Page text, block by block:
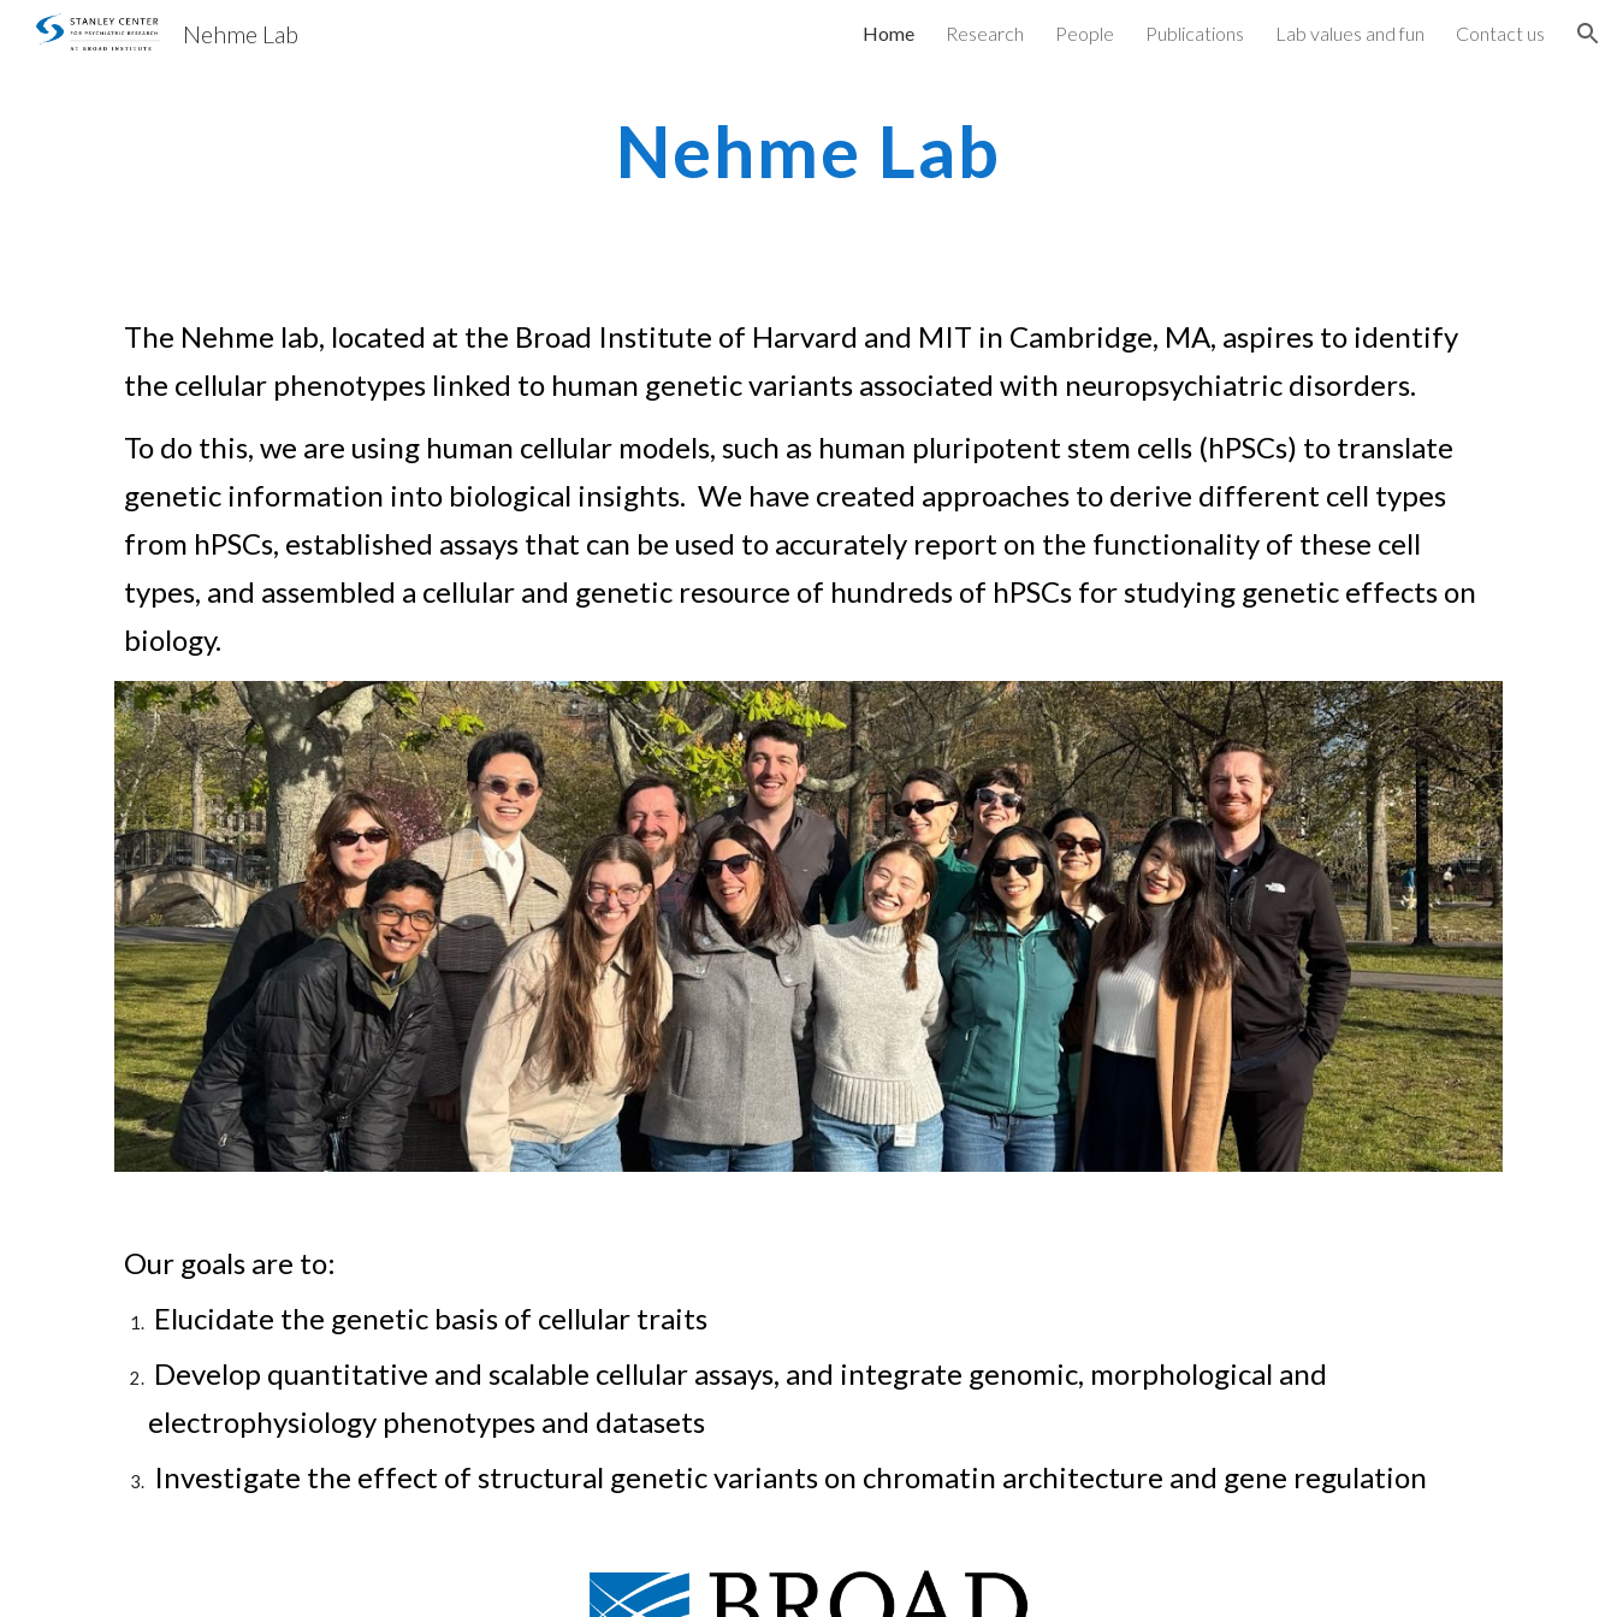
Skip to navigation
Nehme Lab Home Research People Publications Lab values and fun Contact us
Nehme Lab
The Nehme lab, located at the Broad Institute of Harvard and MIT in Cambridge, MA, aspires to identify
the cellular phenotypes linked to human genetic variants associated with neuropsychiatric disorders.
To do this, we are using human cellular models, such as human pluripotent stem cells (hPSCs) to translate
genetic information into biological insights. We have created approaches to derive different cell types
from hPSCs, established assays that can be used to accurately report on the functionality of these cell
types, and assembled a cellular and genetic resource of hundreds of hPSCs for studying genetic effects on
biology.
Our goals are to:
Elucidate the genetic basis of cellular traits
Develop quantitative and scalable cellular assays, and integrate genomic, morphological and
electrophysiology phenotypes and datasets
Investigate the effect of structural genetic variants on chromatin architecture and gene regulation